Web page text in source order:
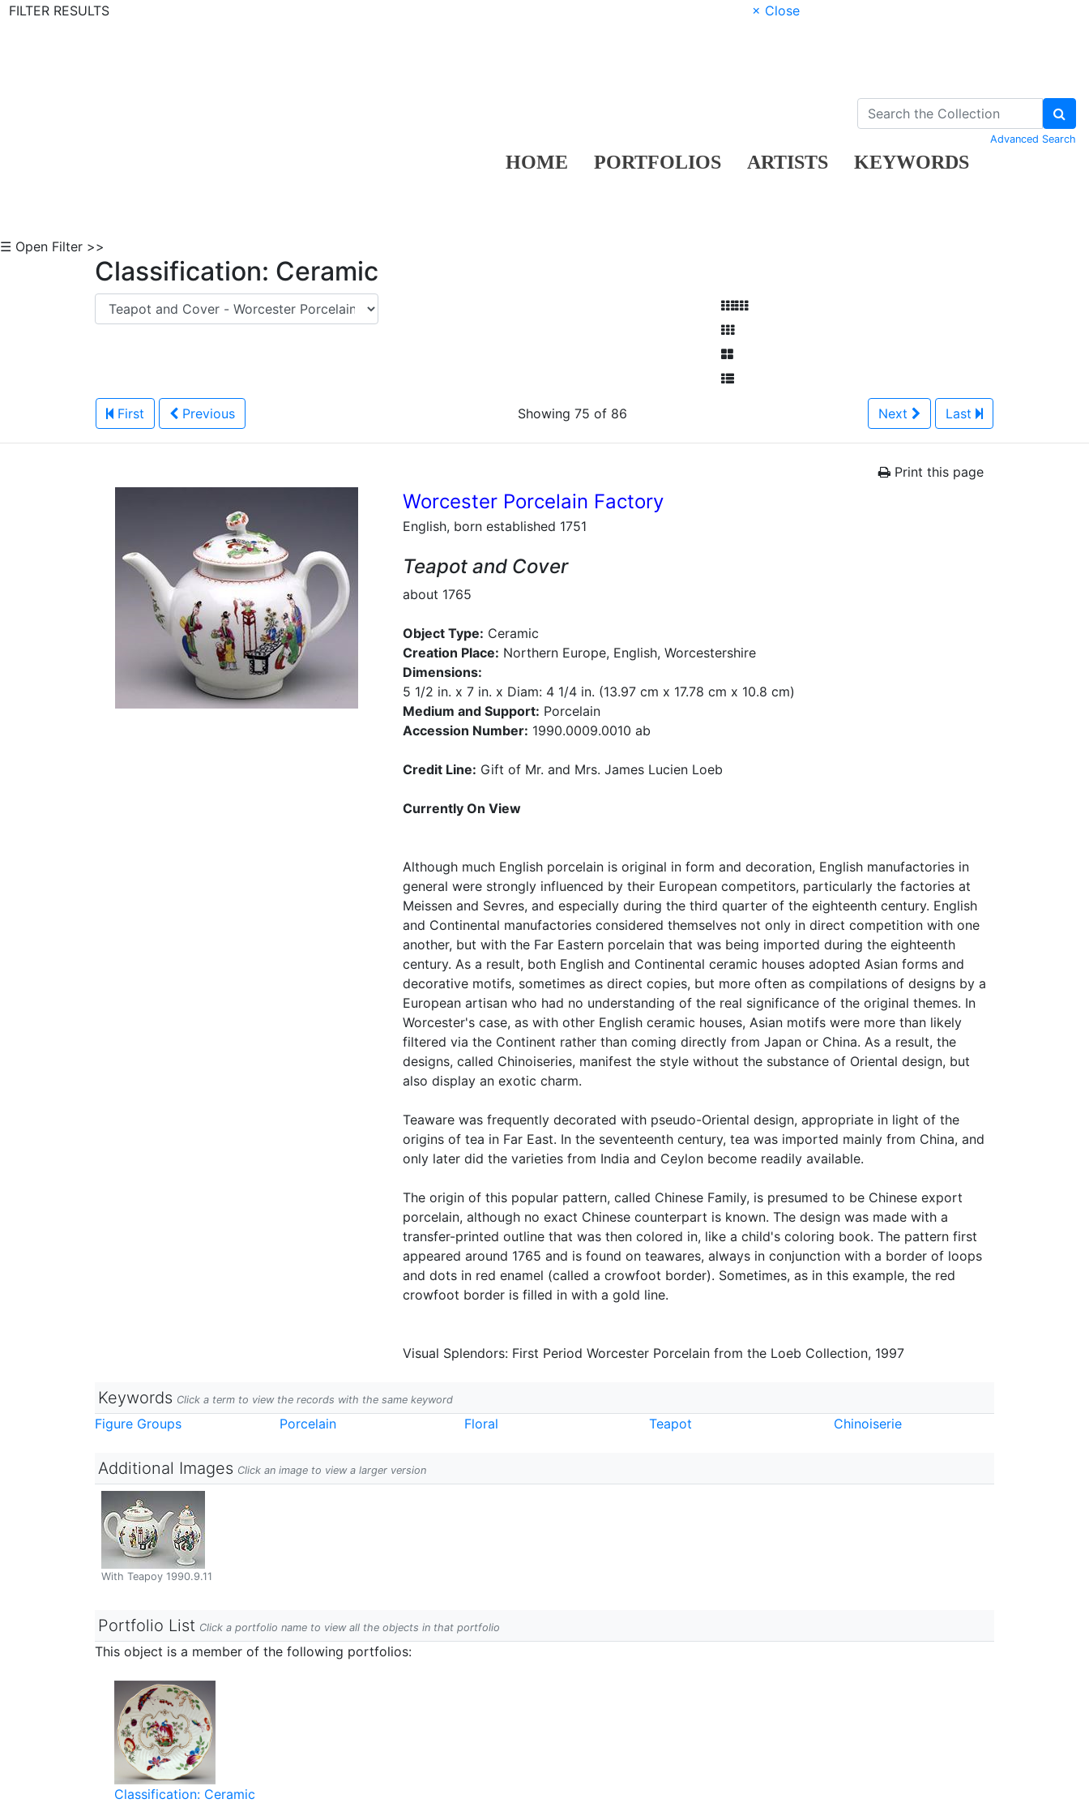
FILTER RESULTS
× Close
HOME PORTFOLIOS ARTISTS KEYWORDS
Advanced Search
☰ Open Filter >>
Classification: Ceramic
First Previous Showing 75 of 86 Next Last
Print this page
Worcester Porcelain Factory
English, born established 1751
Teapot and Cover
about 1765
Object Type: Ceramic
Creation Place: Northern Europe, English, Worcestershire
Dimensions:
5 1/2 in. x 7 in. x Diam: 4 1/4 in. (13.97 cm x 17.78 cm x 10.8 cm)
Medium and Support: Porcelain
Accession Number: 1990.0009.0010 ab
Credit Line: Gift of Mr. and Mrs. James Lucien Loeb
Currently On View
Although much English porcelain is original in form and decoration, English manufactories in
general were strongly influenced by their European competitors, particularly the factories at
Meissen and Sevres, and especially during the third quarter of the eighteenth century. English
and Continental manufactories considered themselves not only in direct competition with one
another, but with the Far Eastern porcelain that was being imported during the eighteenth
century. As a result, both English and Continental ceramic houses adopted Asian forms and
decorative motifs, sometimes as direct copies, but more often as compilations of designs by a
European artisan who had no understanding of the real significance of the original themes. In
Worcester's case, as with other English ceramic houses, Asian motifs were more than likely
filtered via the Continent rather than coming directly from Japan or China. As a result, the
designs, called Chinoiseries, manifest the style without the substance of Oriental design, but
also display an exotic charm.
Teaware was frequently decorated with pseudo-Oriental design, appropriate in light of the
origins of tea in Far East. In the seventeenth century, tea was imported mainly from China, and
only later did the varieties from India and Ceylon become readily available.
The origin of this popular pattern, called Chinese Family, is presumed to be Chinese export
porcelain, although no exact Chinese counterpart is known. The design was made with a
transfer-printed outline that was then colored in, like a child's coloring book. The pattern first
appeared around 1765 and is found on teawares, always in conjunction with a border of loops
and dots in red enamel (called a crowfoot border). Sometimes, as in this example, the red
crowfoot border is filled in with a gold line.
Visual Splendors: First Period Worcester Porcelain from the Loeb Collection, 1997
Keywords Click a term to view the records with the same keyword
Figure Groups Porcelain Floral Teapot Chinoiserie
Additional Images Click an image to view a larger version
With Teapoy 1990.9.11
Portfolio List Click a portfolio name to view all the objects in that portfolio
This object is a member of the following portfolios:
Classification: Ceramic